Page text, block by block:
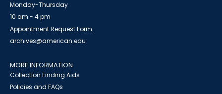
Monday-Thursday
10 am - 4 pm
Appointment Request Form
archives@american.edu
MORE INFORMATION
Collection Finding Aids
Policies and FAQs